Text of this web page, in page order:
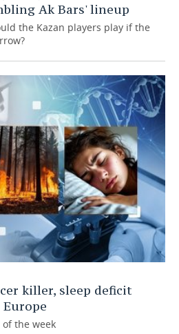
Ak Bars' lineup
the Kazan players play if the
killer, sleep deficit
the week